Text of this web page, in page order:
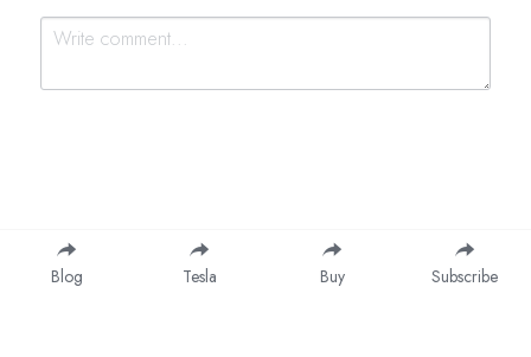
Submit Cancel
Blog Tesla Buy Subscribe